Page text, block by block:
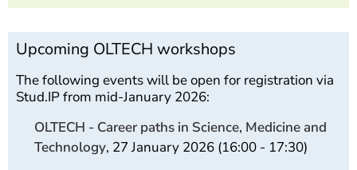
Upcoming OLTECH workshops
The following events will be open for registration via
Stud.IP from mid-January 2026:
OLTECH - Career paths in Science, Medicine and
Technology, 27 January 2026 (16:00 - 17:30)